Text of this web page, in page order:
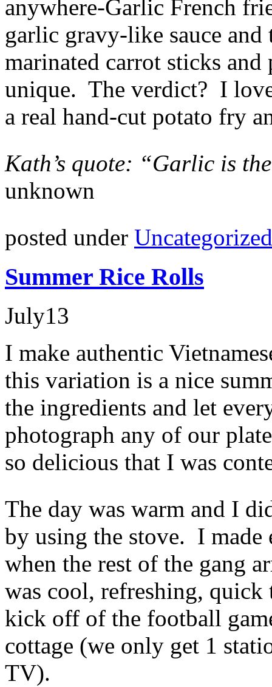
anywhere-Garlic French
garlic gravy-like sauce
marinated carrot sticks
unique. The verdict? I
a real hand-cut potato fry
Kath’s quote: “Garlic is
unknown
posted under Uncategorized
Summer Rice Rolls
July13
I make authentic
this variation is a nice
the ingredients and let
photograph any of our
so delicious that I was
The day was warm and I
by using the stove. I made
when the rest of the gang
was cool, refreshing, quick
kick off of the football
cottage (we only get 1
TV).